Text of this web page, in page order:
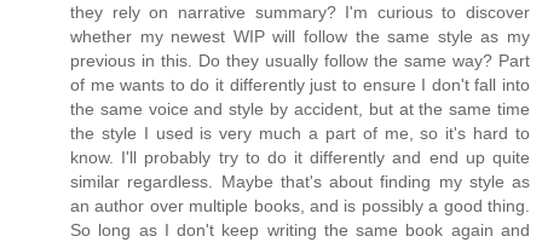
they rely on narrative summary? I'm curious to discover
whether my newest WIP will follow the same style as my
previous in this. Do they usually follow the same way? Part
of me wants to do it differently just to ensure I don't fall into
the same voice and style by accident, but at the same time
the style I used is very much a part of me, so it's hard to
know. I'll probably try to do it differently and end up quite
similar regardless. Maybe that's about finding my style as
an author over multiple books, and is possibly a good thing.
So long as I don't keep writing the same book again and